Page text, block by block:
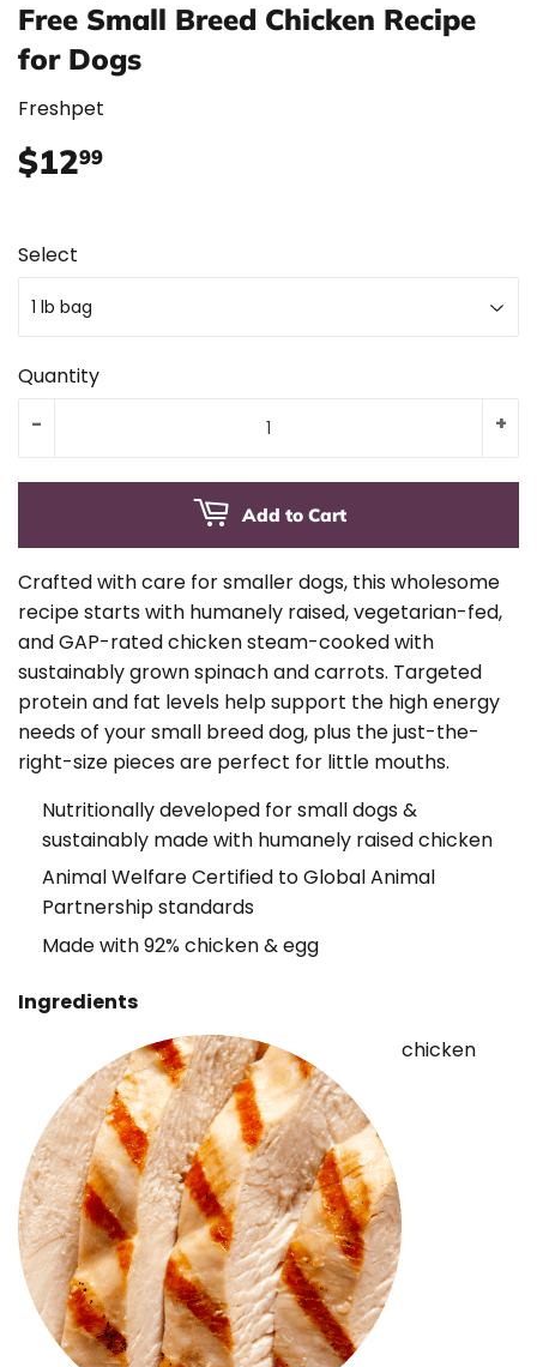
Free Small Breed Chicken Recipe
for Dogs
Freshpet
$1299
Select
Quantity
+
-
Add to Cart
Crafted with care for smaller dogs, this wholesome
recipe starts with humanely raised, vegetarian-fed,
and GAP-rated chicken steam-cooked with
sustainably grown spinach and carrots. Targeted
protein and fat levels help support the high energy
needs of your small breed dog, plus the just-the-
right-size pieces are perfect for little mouths.
Nutritionally developed for small dogs &
sustainably made with humanely raised chicken
Animal Welfare Certified to Global Animal
Partnership standards
Made with 92% chicken & egg
Ingredients
chicken